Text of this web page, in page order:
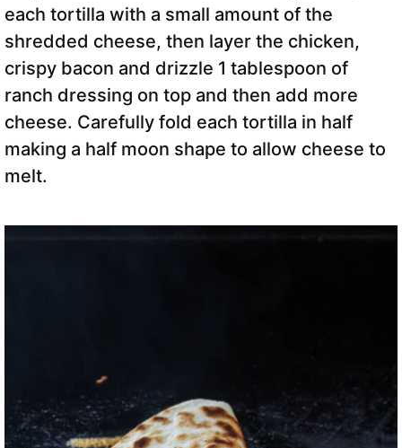
each tortilla with a small amount of the
shredded cheese, then layer the chicken,
crispy bacon and drizzle 1 tablespoon of
ranch dressing on top and then add more
cheese. Carefully fold each tortilla in half
making a half moon shape to allow cheese to
melt.